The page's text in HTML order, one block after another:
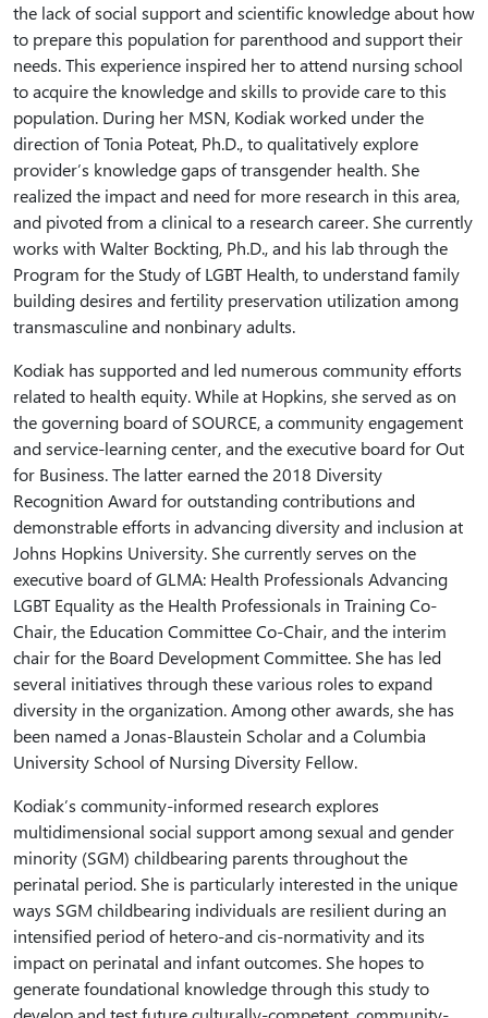
the lack of social support and scientific knowledge about how
to prepare this population for parenthood and support their
needs. This experience inspired her to attend nursing school
to acquire the knowledge and skills to provide care to this
population. During her MSN, Kodiak worked under the
direction of Tonia Poteat, Ph.D., to qualitatively explore
provider’s knowledge gaps of transgender health. She
realized the impact and need for more research in this area,
and pivoted from a clinical to a research career. She currently
works with Walter Bockting, Ph.D., and his lab through the
Program for the Study of LGBT Health, to understand family
building desires and fertility preservation utilization among
transmasculine and nonbinary adults.
Kodiak has supported and led numerous community efforts
related to health equity. While at Hopkins, she served as on
the governing board of SOURCE, a community engagement
and service-learning center, and the executive board for Out
for Business. The latter earned the 2018 Diversity
Recognition Award for outstanding contributions and
demonstrable efforts in advancing diversity and inclusion at
Johns Hopkins University. She currently serves on the
executive board of GLMA: Health Professionals Advancing
LGBT Equality as the Health Professionals in Training Co-
Chair, the Education Committee Co-Chair, and the interim
chair for the Board Development Committee. She has led
several initiatives through these various roles to expand
diversity in the organization. Among other awards, she has
been named a Jonas-Blaustein Scholar and a Columbia
University School of Nursing Diversity Fellow.
Kodiak’s community-informed research explores
multidimensional social support among sexual and gender
minority (SGM) childbearing parents throughout the
perinatal period. She is particularly interested in the unique
ways SGM childbearing individuals are resilient during an
intensified period of hetero-and cis-normativity and its
impact on perinatal and infant outcomes. She hopes to
generate foundational knowledge through this study to